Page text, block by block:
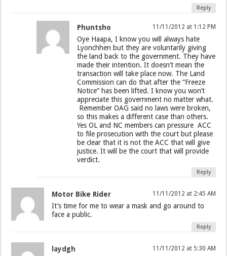
Reply
Phuntsho 11/11/2012 at 1:12 PM
Oye Haapa, I know you will always hate
Lyonchhen but they are voluntarily giving
the land back to the government. They have
made their intention. It doesn’t mean the
transaction will take place now. The Land
Commission can do that after the “Freeze
Notice” has been lifted. I know you won’t
appreciate this government no matter what.
Remember OAG said no laws were broken,
so this makes a different case than others.
Yes OL and NC members can pressure ACC
to file prosecution with the court but please
be clear that it is not the ACC that will give
justice. It will be the court that will provide
verdict.
Reply
Motor Bike Rider 11/11/2012 at 2:45 AM
It’s time for me to wear a mask and go around to
face a public.
Reply
laydgh 11/11/2012 at 5:30 AM